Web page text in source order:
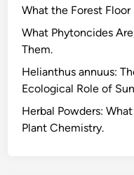
What the Forest Floor
What Phytoncides
Them.
Helianthus annuus:
Ecological Role of
Herbal Powders:
Plant Chemistry.